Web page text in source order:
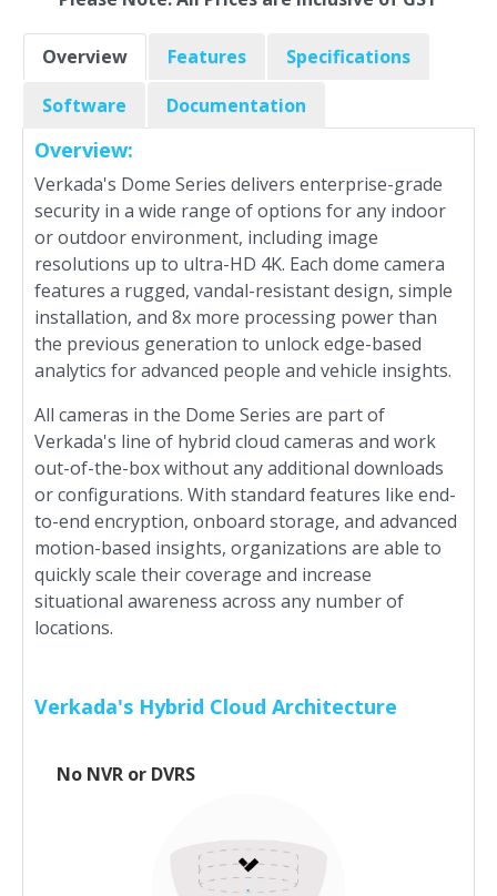
Overview Features
Specifications
Software
Documentation
Overview:
Verkada's Dome Series delivers enterprise-grade
security in a wide range of options for any indoor
or outdoor environment, including image
resolutions up to ultra-HD 4K. Each dome camera
features a rugged, vandal-resistant design, simple
installation, and 8x more processing power than
the previous generation to unlock edge-based
analytics for advanced people and vehicle insights.
All cameras in the Dome Series are part of
Verkada's line of hybrid cloud cameras and work
out-of-the-box without any additional downloads
or configurations. With standard features like end-
to-end encryption, onboard storage, and advanced
motion-based insights, organizations are able to
quickly scale their coverage and increase
situational awareness across any number of
locations.
Verkada's Hybrid Cloud Architecture
No NVR or DVRS